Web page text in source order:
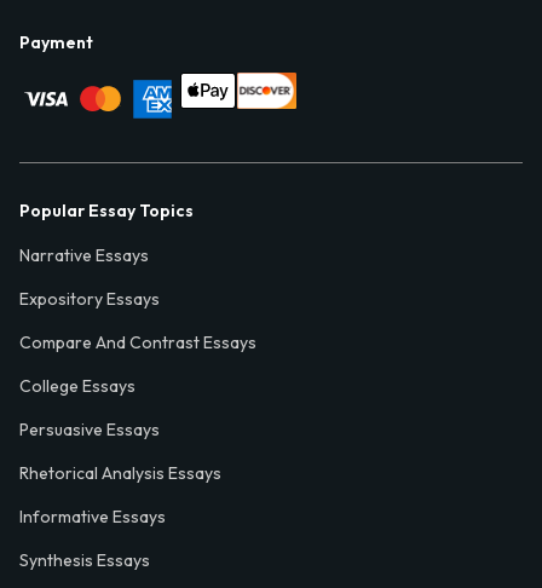
Payment
Popular Essay Topics
Narrative Essays
Expository Essays
Compare And Contrast Essays
College Essays
Persuasive Essays
Rhetorical Analysis Essays
Informative Essays
Synthesis Essays